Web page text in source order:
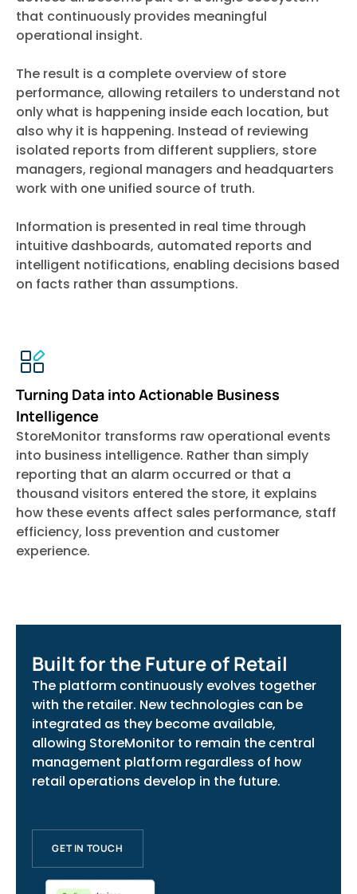
that continuously provides meaningful
operational insight.
The result is a complete overview of store
performance, allowing retailers to understand not
only what is happening inside each location, but
also why it is happening. Instead of reviewing
isolated reports from different suppliers, store
managers, regional managers and headquarters
work with one unified source of truth.
Information is presented in real time through
intuitive dashboards, automated reports and
intelligent notifications, enabling decisions based
on facts rather than assumptions.
Turning Data into Actionable Business
Intelligence
StoreMonitor transforms raw operational events
into business intelligence. Rather than simply
reporting that an alarm occurred or that a
thousand visitors entered the store, it explains
how these events affect sales performance, staff
efficiency, loss prevention and customer
experience.
Built for the Future of Retail
The platform continuously evolves together
with the retailer. New technologies can be
integrated as they become available,
allowing StoreMonitor to remain the central
management platform regardless of how
retail operations develop in the future.
GET IN TOUCH